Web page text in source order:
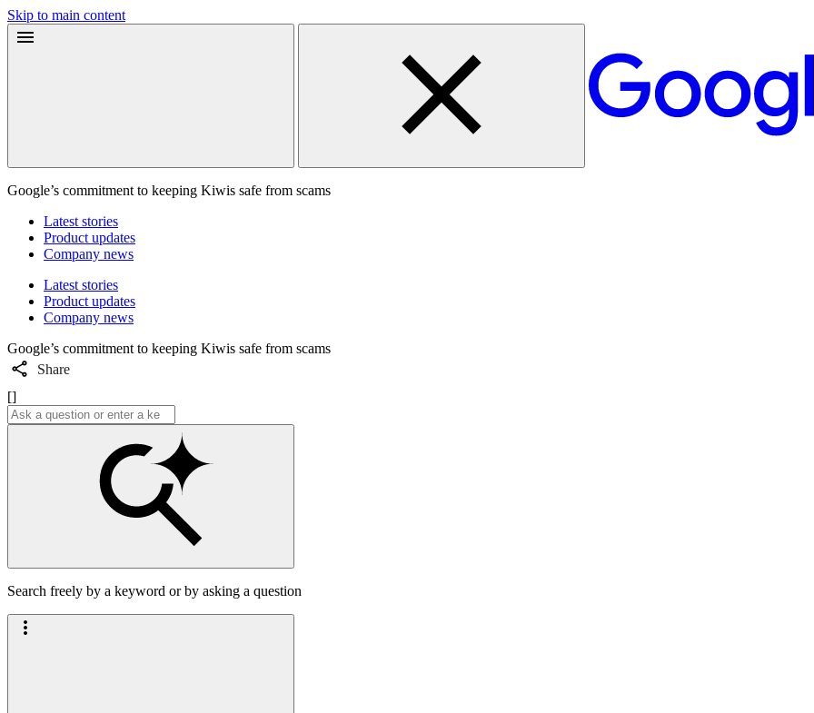
Skip to main content
Google’s commitment to keeping Kiwis safe from scams
Latest stories
Product updates
Company news
Latest stories
Product updates
Company news
Google’s commitment to keeping Kiwis safe from scams
Share
[]
Search freely by a keyword or by asking a question